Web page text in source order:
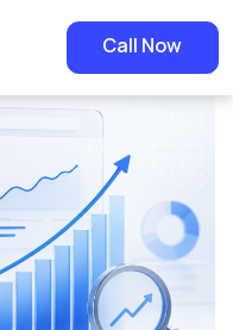
Call Now
SEO Guide